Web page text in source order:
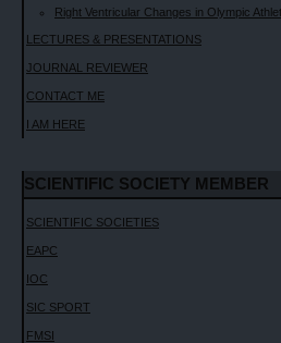
Right Ventricular Changes in Olympic
LECTURES & PRESENTATIONS
JOURNAL REVIEWER
CONTACT ME
I AM HERE
SCIENTIFIC SOCIETY MEMBER
SCIENTIFIC SOCIETIES
EAPC
IOC
SIC SPORT
FMSI